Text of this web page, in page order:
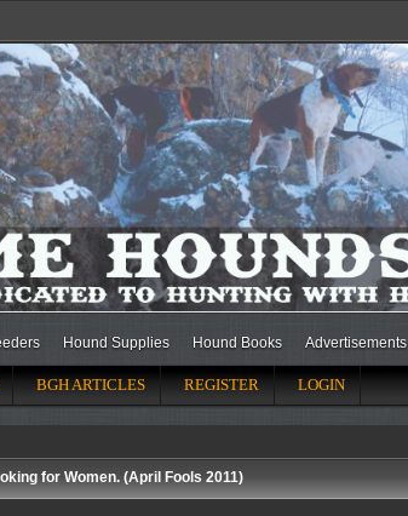
Hound Supplies Hound Books Advertisements
BGH ARTICLES REGISTER LOGIN
for Women. (April Fools 2011)